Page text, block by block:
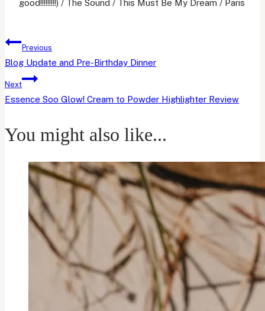
good!!!!!!!!!) / The Sound / This Must Be My Dream / Paris
Post
navigation
Previous
Blog Update and Pre-Birthday Dinner
Next
Essence Soo Glow! Cream to Powder Highlighter Review
You might also like...